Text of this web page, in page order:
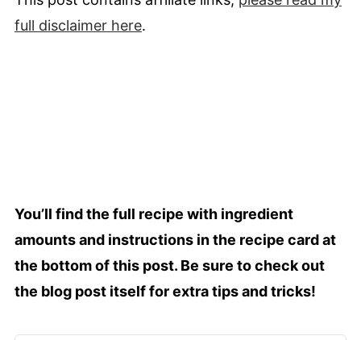
full disclaimerhere.
You’ll find the full recipe with ingredient
amounts and instructions in the recipe card at
the bottom of this post. Be sure to check out
the blog post itself for extra tips and tricks!